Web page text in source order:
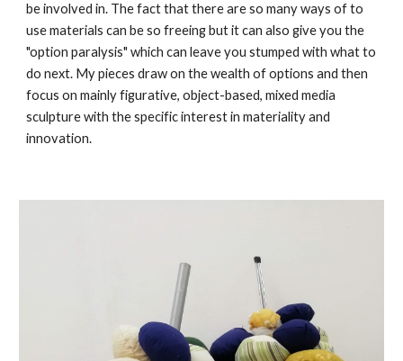
be involved in. The fact that there are so many ways of to
use materials can be so freeing but it can also give you the
"option paralysis" which can leave you stumped with what to
do next. My pieces draw on the wealth of options and then
focus on mainly figurative, object-based, mixed media
sculpture with the specific interest in materiality and
innovation.